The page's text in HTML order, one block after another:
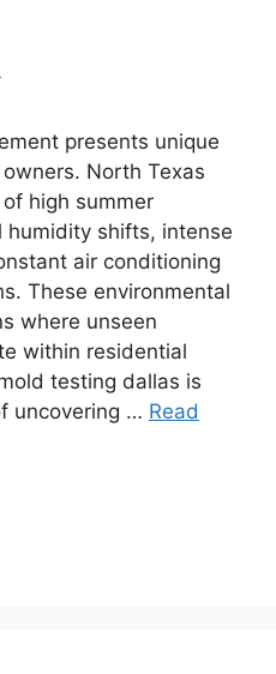
presents unique
North Texas
high summer
humidity shifts, intense
air conditioning
These environmental
where unseen
within residential
testing dallas is
uncovering … Read